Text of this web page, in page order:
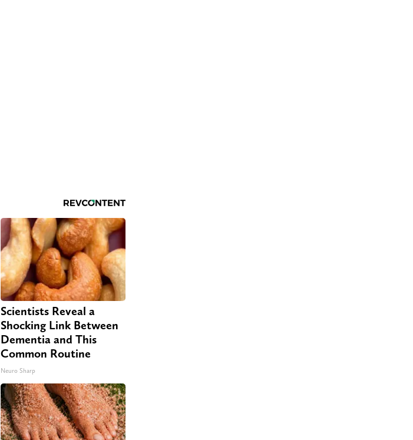
Scientists Reveal a
Shocking Link Between
Dementia and This
Common Routine
Neuro Sharp